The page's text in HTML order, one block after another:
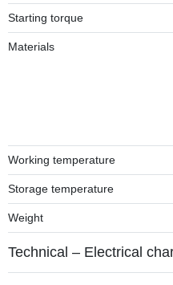
Starting torque
Materials
Working temperature
Storage temperature
Weight
Technical – Electrical